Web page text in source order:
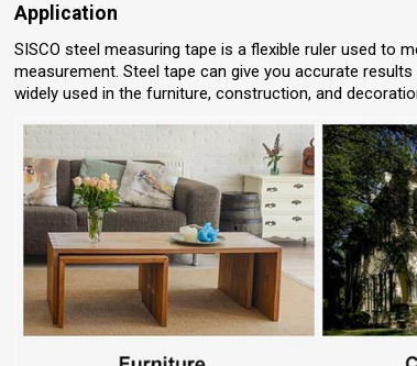
Application
SISCO steel measuring tape is a flexible ruler used to
measurement. Steel tape can give you accurate
widely used in the furniture, construction, and